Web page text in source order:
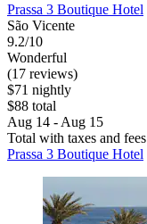
Prassa 3 Boutique Hotel
São Vicente
9.2/10
Wonderful
(17 reviews)
$71 nightly
$88 total
Aug 14 - Aug 15
Total with taxes and fees
Prassa 3 Boutique Hotel